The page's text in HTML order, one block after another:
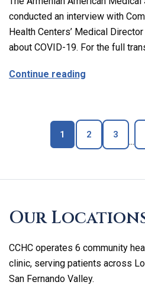
conducted an interview with
Health Centers’ Medical
about COVID-19. For the full
Continue reading
Page
1 Page
2 Page
3
...
Our
CCHC operates 6 community
clinic, serving patients across
San Fernando Valley.